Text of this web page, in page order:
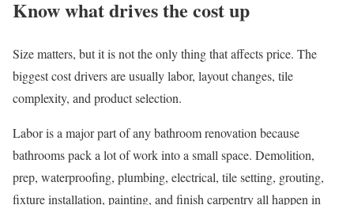
Know what drives the cost up
Size matters, but it is not the only thing that affects price. The
biggest cost drivers are usually labor, layout changes, tile
complexity, and product selection.
Labor is a major part of any bathroom renovation because
bathrooms pack a lot of work into a small space. Demolition,
prep, waterproofing, plumbing, electrical, tile setting, grouting,
fixture installation, painting, and finish carpentry all happen in